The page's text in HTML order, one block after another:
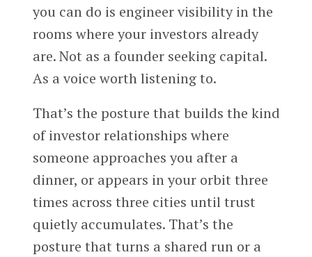
you can do is engineer visibility in the
rooms where your investors already
are. Not as a founder seeking capital.
As a voice worth listening to.
That’s the posture that builds the kind
of investor relationships where
someone approaches you after a
dinner, or appears in your orbit three
times across three cities until trust
quietly accumulates. That’s the
posture that turns a shared run or a